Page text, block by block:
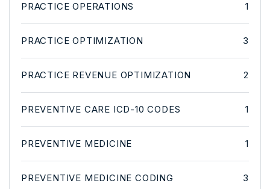
PRACTICE OPERATIONS 1
PRACTICE OPTIMIZATION 3
PRACTICE REVENUE OPTIMIZATION 2
PREVENTIVE CARE ICD-10 CODES 1
PREVENTIVE MEDICINE 1
PREVENTIVE MEDICINE CODING 3